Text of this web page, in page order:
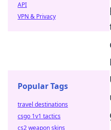
API
VPN & Privacy
Popular Tags
travel destinations
csgo 1v1 tactics
cs2 weapon skins